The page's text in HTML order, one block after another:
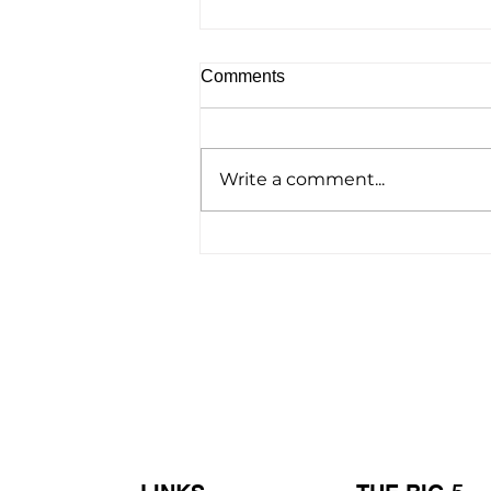
Comments
Write a comment...